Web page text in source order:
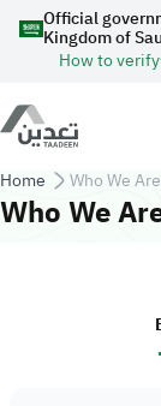
Skip to main
Official
Kingdom of
How to verify
Breadcrumb
Home Who We Are
Who We